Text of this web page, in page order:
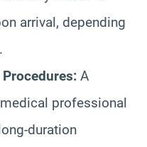
arrival, depending
A
professional
duration